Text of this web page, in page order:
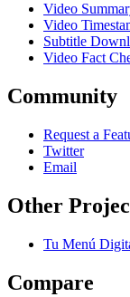
Video
Video
Subtitle
Video Fact
Community
Request a
Twitter
Email
Other
Tu Menú
Compare